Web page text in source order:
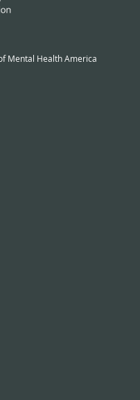
Mental Health America